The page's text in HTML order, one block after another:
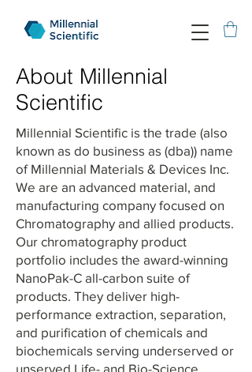
About Millennial
Scientific
Millennial Scientific is the trade (also
known as do business as (dba)) name
of Millennial Materials & Devices Inc.
We are an advanced material, and
manufacturing company focused on
Chromatography and allied products.
Our chromatography product
portfolio includes the award-winning
NanoPak-C all-carbon suite of
products. They deliver high-
performance extraction, separation,
and purification of chemicals and
biochemicals serving underserved or
unserved Life- and Bio-Science